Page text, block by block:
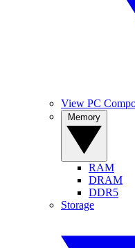
View PC
RAM
DRAM
DDR5
Storage